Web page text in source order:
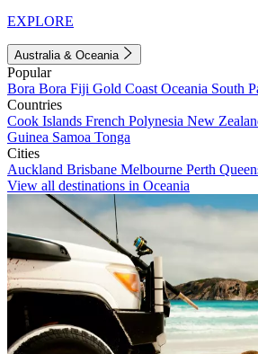
EXPLORE
Australia & Oceania
Popular
Bora Bora Fiji Gold Coast Oceania South
Countries
Cook Islands French Polynesia New
Guinea Samoa Tonga
Cities
Auckland Brisbane Melbourne Perth
View all destinations in Oceania